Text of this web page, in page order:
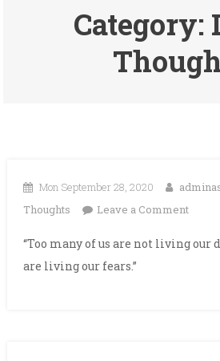
Category:
Mon September 28, 2020
Thoughts
Leave a Commenton
“Too many of us are not living our
are living our fears.”